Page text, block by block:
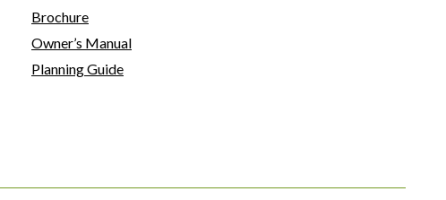
Brochure
Owner’s Manual
Planning Guide